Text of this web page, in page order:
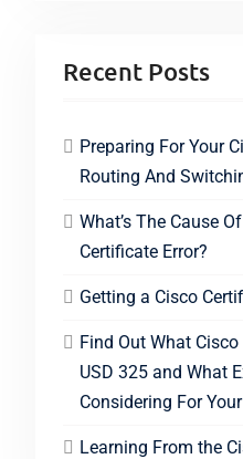
Recent Posts
Preparing For Your
Routing And
What’s The Cause
Certificate Error?
Getting a Cisco
Find Out What
USD 325 and What
Considering For
Learning From the